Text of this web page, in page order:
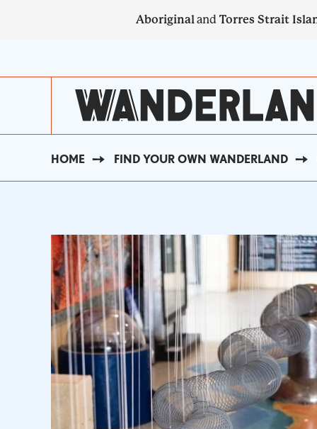
Aboriginaland Torres Strait
NAVIGATION
BREADCRUMB
HOME FIND YOUR OWN WANDERLAND